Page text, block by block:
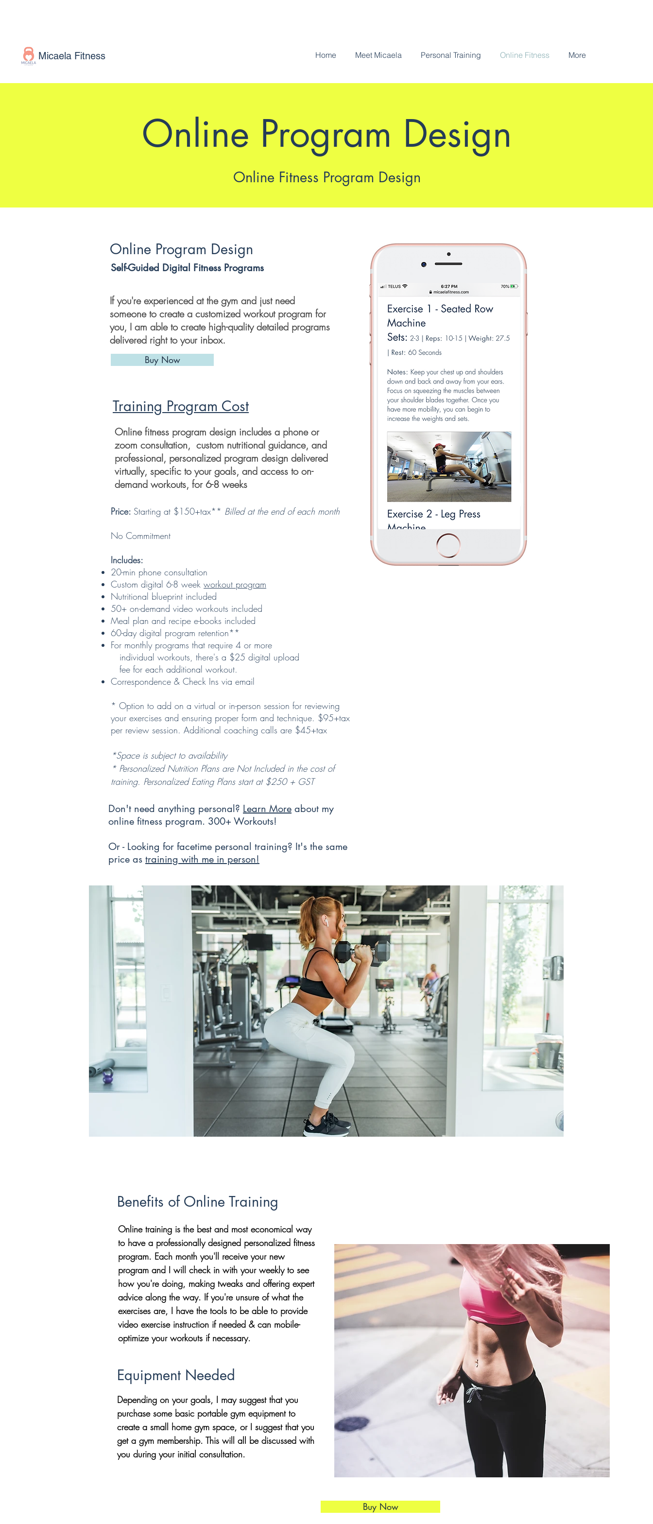
Micaela Fitness Home Meet Micaela Personal Training Online Fitness More
Online Program Design
Online Fitness Program Design
Online Program Design
If you're experienced at the gym and just need
someone to create a customized workout program for
you, I am able to create high-quality detailed programs
delivered right to your inbox.
Buy Now
Training Program Cost
Online fitness program design includes a phone or
zoom consultation, custom nutritional guidance, and
professional, personalized program design delivered
virtually, specific to your goals, and access to on-
demand workouts, for 6-8 weeks
Price: Starting at $150+tax** Billed at the end of each month
No Commitment
Includes:
20-min phone consultation
Custom digital 6-8 week workout program
Nutritional blueprint included
50+ on-demand video workouts included
Meal plan and recipe e-books included
60-day digital program retention**
For monthly programs that require 4 or more
individual workouts, there's a $25 digital upload
fee for each additional workout.
Correspondence & Check Ins via email
* Option to add on a virtual or in-person session for reviewing
your exercises and ensuring proper form and technique. $95+tax
per review session. Additional coaching calls are $45+tax
*Space is subject to availability
* Personalized Nutrition Plans are Not Included in the cost of
training. Personalized Eating Plans start at $250 + GST
Self-Guided Digital Fitness Programs
Don't need anything personal? Learn More about my
online fitness program. 300+ Workouts!
Or - Looking for facetime personal training? It's the same
price as training with me in person!
Benefits of Online Training
Online training is the best and most economical way
to have a professionally designed personalized fitness
program. Each month you'll receive your new
program and I will check in with your weekly to see
how you're doing, making tweaks and offering expert
advice along the way. If you're unsure of what the
exercises are, I have the tools to be able to provide
video exercise instruction if needed & can mobile-
optimize your workouts if necessary.
Equipment Needed
Depending on your goals, I may suggest that you
purchase some basic portable gym equipment to
create a small home gym space, or I suggest that you
get a gym membership. This will all be discussed with
you during your initial consultation.
Buy Now